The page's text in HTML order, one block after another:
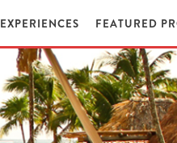
EXPERIENCES FEATURED